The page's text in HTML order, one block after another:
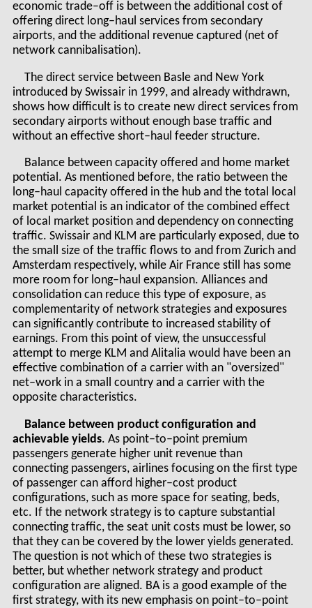
economic trade–off is between the additional cost of
offering direct long–haul services from secondary
airports, and the additional revenue captured (net of
network cannibalisation).
The direct service between Basle and New York
introduced by Swissair in 1999, and already withdrawn,
shows how difficult is to create new direct services from
secondary airports without enough base traffic and
without an effective short–haul feeder structure.
Balance between capacity offered and home market
potential. As mentioned before, the ratio between the
long–haul capacity offered in the hub and the total local
market potential is an indicator of the combined effect
of local market position and dependency on connecting
traffic. Swissair and KLM are particularly exposed, due to
the small size of the traffic flows to and from Zurich and
Amsterdam respectively, while Air France still has some
more room for long–haul expansion. Alliances and
consolidation can reduce this type of exposure, as
complementarity of network strategies and exposures
can significantly contribute to increased stability of
earnings. From this point of view, the unsuccessful
attempt to merge KLM and Alitalia would have been an
effective combination of a carrier with an "oversized"
net–work in a small country and a carrier with the
opposite characteristics.
Balance between product configuration and
achievable yields. As point–to–point premium
passengers generate higher unit revenue than
connecting passengers, airlines focusing on the first type
of passenger can afford higher–cost product
configurations, such as more space for seating, beds,
etc. If the network strategy is to capture substantial
connecting traffic, the seat unit costs must be lower, so
that they can be covered by the lower yields generated.
The question is not which of these two strategies is
better, but whether network strategy and product
configuration are aligned. BA is a good example of the
first strategy, with its new emphasis on point–to–point